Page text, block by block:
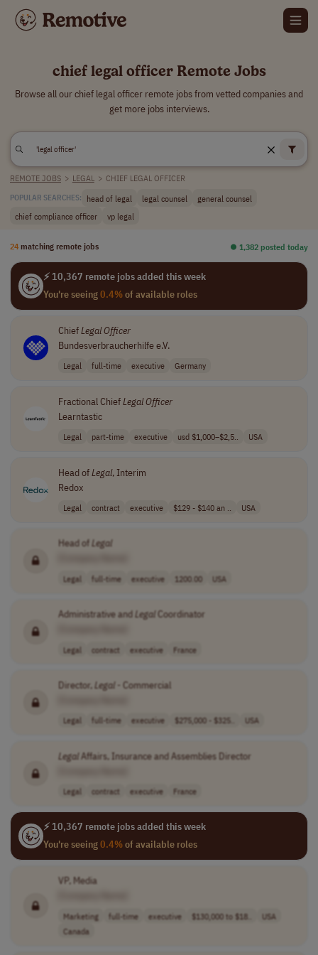
chief legal officer Remote Jobs
Browse all our chief legal officer remote jobs from vetted companies and
get more jobs interviews.
REMOTE JOBS > LEGAL > CHIEF LEGAL OFFICER
POPULAR SEARCHES: head of legal legal counsel
general counsel
chief compliance officer
vp legal
24 matching remote jobs ⏺︎ 1,382 posted today
⚡ 10,367 remote jobs added this week
You're seeing0.4%of available roles
ChiefLegalOfficer
Bundesverbraucherhilfe e.V.
Legal full-time executive Germany
Fractional ChiefLegalOfficer
Learntastic
Legal part-time executive usd $1,000–$2,5.. USA
Head ofLegal, Interim
Redox
Legal contract executive $129 - $140 an .. USA
Head of Legal
Legal full-time executive 1200.00 USA
Administrative andLegalCoordinator
Legal contract executive France
Director,Legal- Commercial
Legal full-time executive $275,000 - $325.. USA
LegalAffairs, Insurance and Assemblies Director
Legal contract executive France
⚡ 10,367 remote jobs added this week
You're seeing0.4%of available roles
VP, Media
Marketing full-time executive $130,000 to $18..
USA
Canada